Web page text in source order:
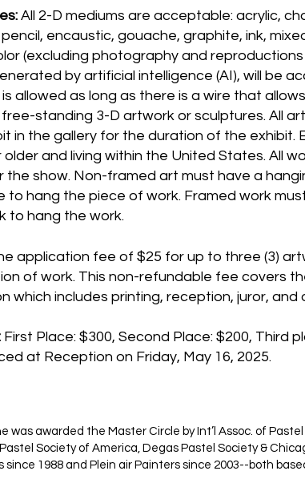
All 2-D mediums are acceptable: acrylic,
encaustic, gouache, graphite, ink,
(excluding photography and reproductions
by artificial intelligence (AI), will be
allowed as long as there is a wire that
free-standing 3-D artwork or sculptures. All
in the gallery for the duration of the exhibit.
older and living within the United States. All
the show. Non-framed art must have a
to hang the piece of work. Framed work
to hang the work.
application fee of $25 for up to three (3)
of work. This non-refundable fee covers
which includes printing, reception, juror, and
First Place: $300, Second Place: $200, Third
at Reception on Friday, May 16, 2025.
was awarded the Master Circle by Int’l Assoc. of
Society of America, Degas Pastel Society &
1988 and Plein air Painters since 2003--both